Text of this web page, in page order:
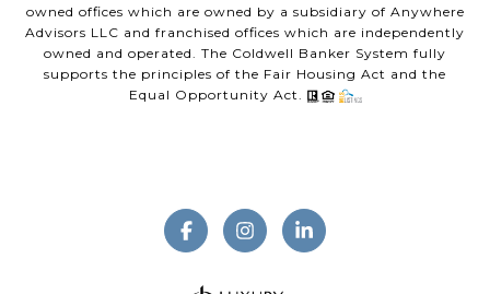
owned offices which are owned by a subsidiary of Anywhere
Advisors LLC and franchised offices which are independently
owned and operated. The Coldwell Banker System fully
supports the principles of the Fair Housing Act and the
Equal Opportunity Act.